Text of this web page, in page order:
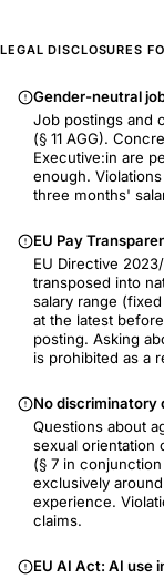
LEGAL DISCLOSURES
Gender-neutral
Job postings and
(§ 11 AGG).
Executive:in are
enough.
three months'
EU Pay
EU Directive
transposed into
salary range
at the latest
posting. Asking
is prohibited as a
No discriminatory
Questions about
sexual orientation
(§ 7 in
exclusively
experience.
claims.
EU AI Act: AI use